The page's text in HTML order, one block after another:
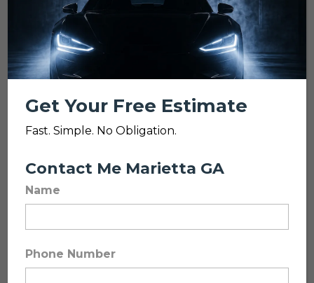
Katzkin Leather
Upgrades
Get Your Free Estimate
Fast. Simple. No Obligation.
Contact Me Marietta GA
Name
Phone Number